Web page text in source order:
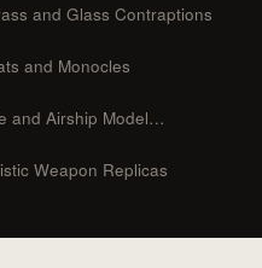
and Glass Contraptions
and Monocles
and Airship Model…
Weapon Replicas